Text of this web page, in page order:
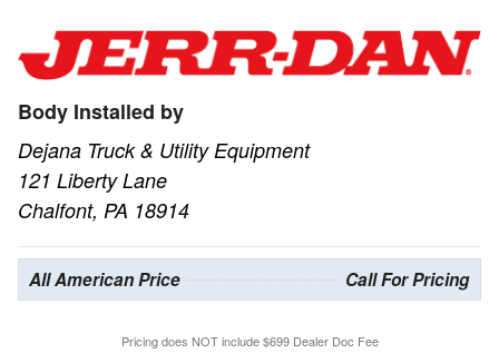
Body Installed by
Dejana Truck & Utility Equipment
121 Liberty Lane
Chalfont, PA 18914
All American Price Call For Pricing
Pricing does NOT include $699 Dealer Doc Fee